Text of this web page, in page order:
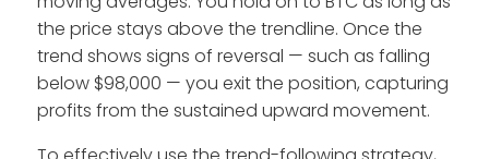
the price stays above the trendline. Once the
trend shows signs of reversal — such as falling
below $98,000 — you exit the position, capturing
profits from the sustained upward movement.